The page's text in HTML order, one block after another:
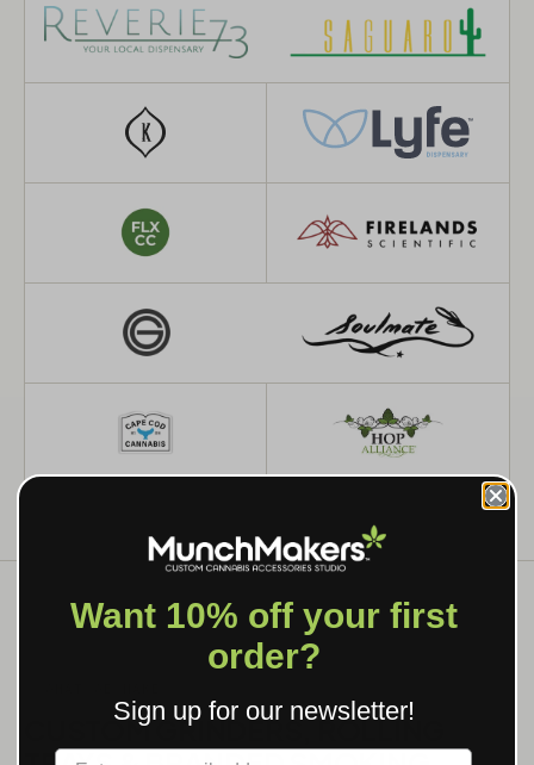
CUSTOM GRINDERS, ROLLING
Want 10% off your first
order?
Sign up for our newsletter!
Label